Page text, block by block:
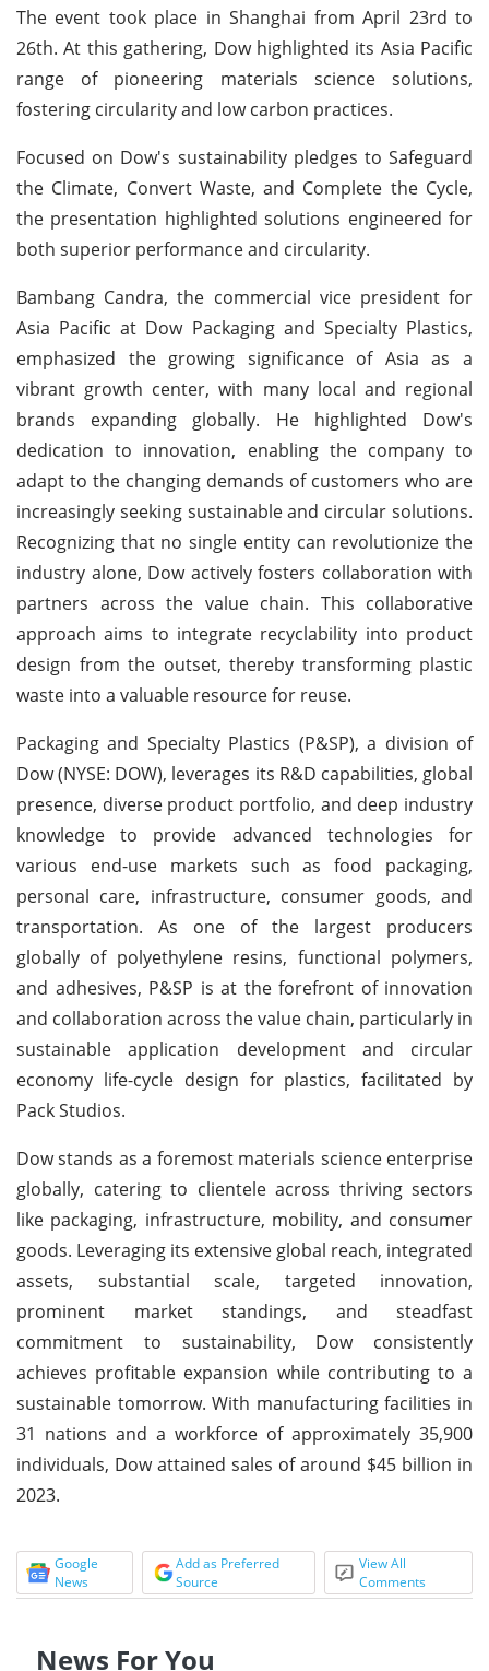
The event took place in Shanghai from April 23rd to
26th. At this gathering, Dow highlighted its Asia Pacific
range of pioneering materials science solutions,
fostering circularity and low carbon practices.
Focused on Dow's sustainability pledges to Safeguard
the Climate, Convert Waste, and Complete the Cycle,
the presentation highlighted solutions engineered for
both superior performance and circularity.
Bambang Candra, the commercial vice president for
Asia Pacific at Dow Packaging and Specialty Plastics,
emphasized the growing significance of Asia as a
vibrant growth center, with many local and regional
brands expanding globally. He highlighted Dow's
dedication to innovation, enabling the company to
adapt to the changing demands of customers who are
increasingly seeking sustainable and circular solutions.
Recognizing that no single entity can revolutionize the
industry alone, Dow actively fosters collaboration with
partners across the value chain. This collaborative
approach aims to integrate recyclability into product
design from the outset, thereby transforming plastic
waste into a valuable resource for reuse.
Packaging and Specialty Plastics (P&SP), a division of
Dow (NYSE: DOW), leverages its R&D capabilities, global
presence, diverse product portfolio, and deep industry
knowledge to provide advanced technologies for
various end-use markets such as food packaging,
personal care, infrastructure, consumer goods, and
transportation. As one of the largest producers
globally of polyethylene resins, functional polymers,
and adhesives, P&SP is at the forefront of innovation
and collaboration across the value chain, particularly in
sustainable application development and circular
economy life-cycle design for plastics, facilitated by
Pack Studios.
Dow stands as a foremost materials science enterprise
globally, catering to clientele across thriving sectors
like packaging, infrastructure, mobility, and consumer
goods. Leveraging its extensive global reach, integrated
assets, substantial scale, targeted innovation,
prominent market standings, and steadfast
commitment to sustainability, Dow consistently
achieves profitable expansion while contributing to a
sustainable tomorrow. With manufacturing facilities in
31 nations and a workforce of approximately 35,900
individuals, Dow attained sales of around $45 billion in
2023.
Google
News
Add as Preferred
Source
View All
Comments
News For You